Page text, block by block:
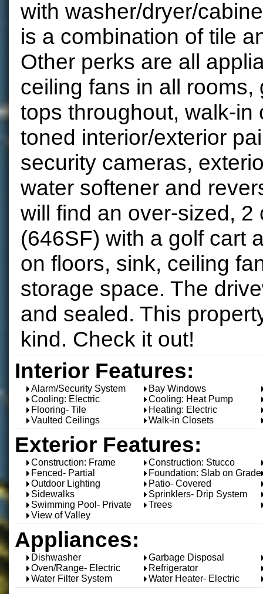
with washer/dryer/
is a combination of tile
Other perks are all
ceiling fans in all rooms,
tops throughout, walk-in
toned interior/exterior
security cameras,
water softener and
will find an over-sized, 2
(646SF) with a golf cart
on floors, sink, ceiling
storage space. The
and sealed. This
kind. Check it out!
Interior Features:
Alarm/Security System
Bay Windows
Cooling: Electric
Cooling: Heat Pump
Flooring- Tile
Heating: Electric
Vaulted Ceilings
Walk-in Closets
Exterior Features:
Construction: Frame
Construction: Stucco
Fenced- Partial
Foundation: Slab on Grade
Outdoor Lighting
Patio- Covered
Sidewalks
Sprinklers- Drip System
Swimming Pool- Private
Trees
View of Valley
Appliances:
Dishwasher
Garbage Disposal
Oven/Range- Electric
Refrigerator
Water Filter System
Water Heater- Electric